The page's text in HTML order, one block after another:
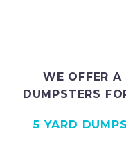
WE OFFER A
DUMPSTERS
5 YARD